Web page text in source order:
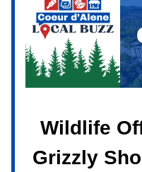
Wildlife
Grizzly